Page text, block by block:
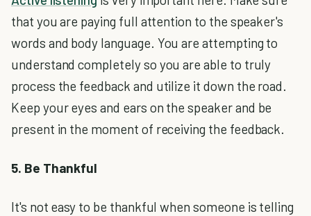
that you are paying full attention to the speaker's
words and body language. You are attempting to
understand completely so you are able to truly
process the feedback and utilize it down the road.
Keep your eyes and ears on the speaker and be
present in the moment of receiving the feedback.
5. Be Thankful
It's not easy to be thankful when someone is telling